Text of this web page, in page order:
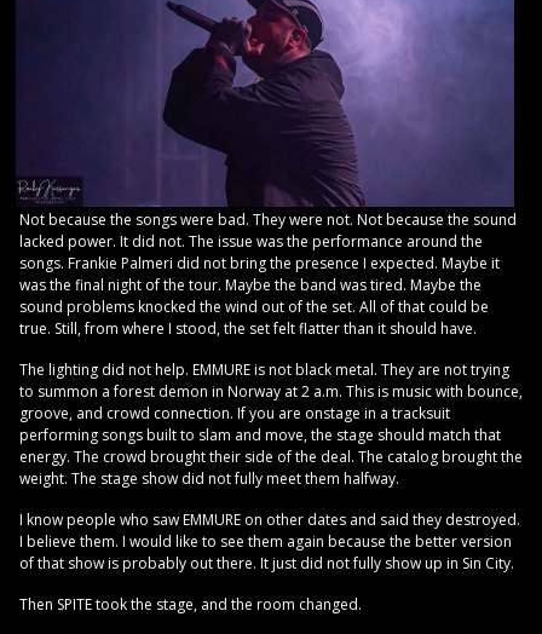
Not because the songs were bad. They were not. Not because the sound
lacked power. It did not. The issue was the performance around the
songs. Frankie Palmeri did not bring the presence I expected. Maybe it
was the final night of the tour. Maybe the band was tired. Maybe the
sound problems knocked the wind out of the set. All of that could be
true. Still, from where I stood, the set felt flatter than it should have.
The lighting did not help. EMMURE is not black metal. They are not trying
to summon a forest demon in Norway at 2 a.m. This is music with bounce,
groove, and crowd connection. If you are onstage in a tracksuit
performing songs built to slam and move, the stage should match that
energy. The crowd brought their side of the deal. The catalog brought the
weight. The stage show did not fully meet them halfway.
I know people who saw EMMURE on other dates and said they destroyed.
I believe them. I would like to see them again because the better version
of that show is probably out there. It just did not fully show up in Sin City.
Then SPITE took the stage, and the room changed.